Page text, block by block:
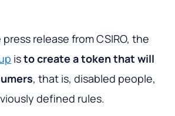
release from CSIRO, the
isto create a token that will
, that is, disabled people,
defined rules.